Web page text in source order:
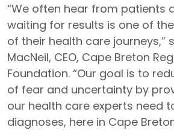
“We often hear from patients
waiting for results is one of
of their health care journeys,”
MacNeil, CEO, Cape Breton
Foundation. “Our goal is to
of fear and uncertainty by
our health care experts need
diagnoses, here in Cape